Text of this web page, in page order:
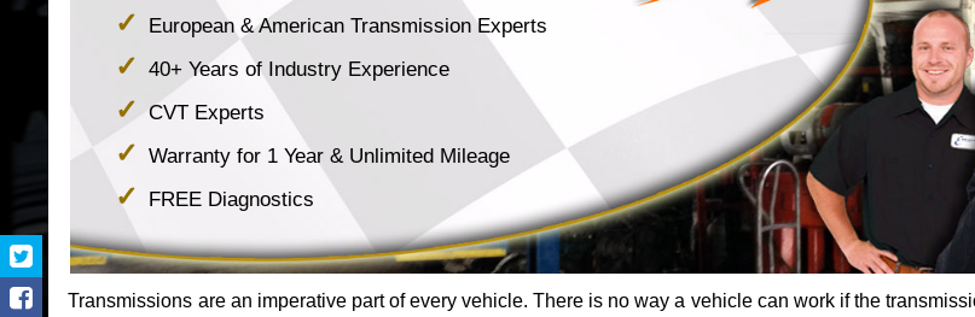
European & American Transmission Experts
40+ Years of Industry Experience
CVT Experts
Warranty for 1 Year & Unlimited Mileage
FREE Diagnostics
Transmissions are an imperative part of every vehicle. There is no way a vehicle can work if the